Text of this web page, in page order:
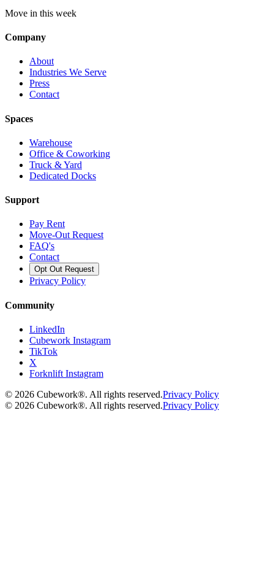
Move in this week
Company
About
Industries We Serve
Press
Contact
Spaces
Warehouse
Office & Coworking
Truck & Yard
Dedicated Docks
Support
Pay Rent
Move-Out Request
FAQ's
Contact
Opt Out Request
Privacy Policy
Community
LinkedIn
Cubework Instagram
TikTok
X
Forknlift Instagram
© 2026 Cubework®. All rights reserved.Privacy Policy
© 2026 Cubework®. All rights reserved.Privacy Policy